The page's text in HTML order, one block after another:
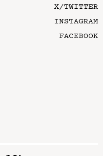
X/TWITTER
INSTAGRAM
FACEBOOK